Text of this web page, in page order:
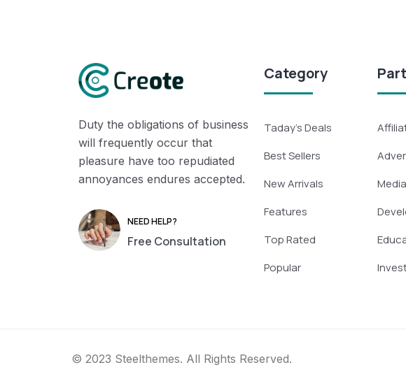
Duty the obligations of business
will frequently occur that
pleasure have too repudiated
annoyances endures accepted.
NEED HELP?
Free Consultation
Category
Taday’s Deals
Best Sellers
New Arrivals
Features
Top Rated
Popular
© 2023 Steelthemes. All Rights Reserved.